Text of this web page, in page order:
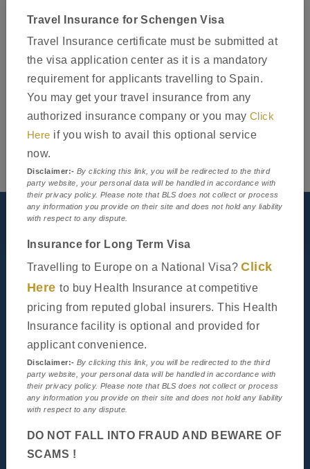
Travel Insurance for Schengen Visa
Travel Insurance certificate must be submitted at
the visa application center as it is a mandatory
requirement for applicants travelling to Spain.
You may get your travel insurance from any
authorized insurance company or you mayClick
Here if you wish to avail this optional service
now.
Disclaimer:- By clicking this link, you will be redirected to the third
party website, your personal data will be handled in accordance with
their privacy policy. Please note that BLS does not collect or process
any information you provide on their site and does not hold any liability
with respect to any dispute.
Insurance for Long Term Visa
Travelling to Europe on a National Visa?Click
Here to buy Health Insurance at competitive
pricing from reputed global insurers. This Health
Insurance facility is optional and provided for
applicant convenience.
Disclaimer:- By clicking this link, you will be redirected to the third
party website, your personal data will be handled in accordance with
their privacy policy. Please note that BLS does not collect or process
any information you provide on their site and does not hold any liability
with respect to any dispute.
DO NOT FALL INTO FRAUD AND BEWARE OF
SCAMS !
Visit our centre
General Information